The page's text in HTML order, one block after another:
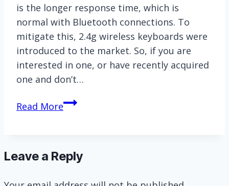
is the longer response time, which is
normal with Bluetooth connections. To
mitigate this, 2.4g wireless keyboards were
introduced to the market. So, if you are
interested in one, or have recently acquired
one and don’t…
Read More[Explained]
on
Leave a Reply